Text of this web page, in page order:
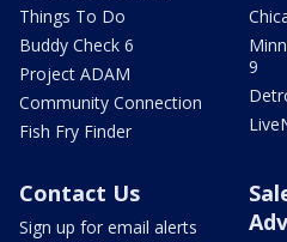
Things To Do
Buddy Check 6
Project ADAM
Community Connection
Fish Fry Finder
9
Contact Us
Sign up for email alerts